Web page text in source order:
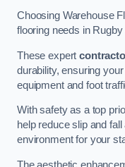
Choosing Warehouse
flooring needs in
These expert
durability, ensuring
equipment and foot
With safety as a top
help reduce slip and
environment for your
The aesthetic